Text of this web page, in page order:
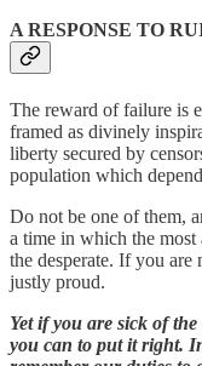
A RESPONSE TO
The reward of failure is
framed as divinely
liberty secured by
population which
Do not be one of them,
a time in which the most
the desperate. If you are
justly proud.
Yet if you are sick of
you can to put it right.